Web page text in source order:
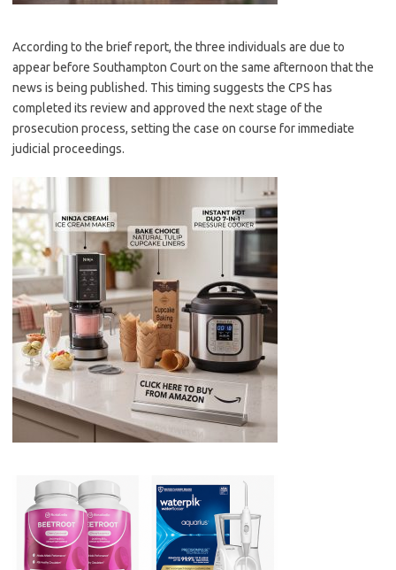
According to the brief report, the three individuals are due to
appear before Southampton Court on the same afternoon that the
news is being published. This timing suggests the CPS has
completed its review and approved the next stage of the
prosecution process, setting the case on course for immediate
judicial proceedings.